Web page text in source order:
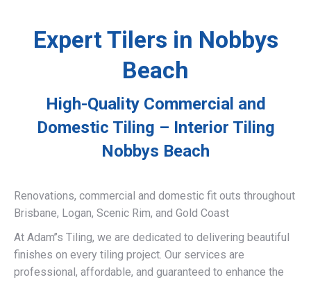
Expert Tilers in Nobbys
Beach
High-Quality Commercial and
Domestic Tiling – Interior Tiling
Nobbys Beach
Renovations, commercial and domestic fit outs throughout
Brisbane, Logan, Scenic Rim, and Gold Coast
At Adam’’s Tiling, we are dedicated to delivering beautiful
finishes on every tiling project. Our services are
professional, affordable, and guaranteed to enhance the